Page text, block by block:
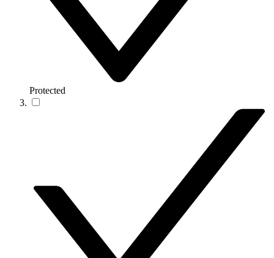
Protected